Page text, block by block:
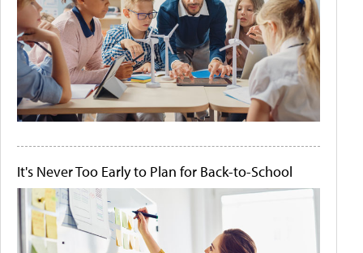
It's Never Too Early to Plan for Back-to-School